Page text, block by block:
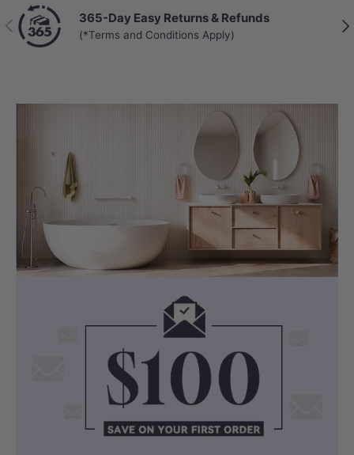
ExploreMore Basinsthat perfectly
the corresponding Pop up waste are also
available at MyHomeware.
Dimensions:
Length :
600/750/900/1200/1500/1800mm
Thickness: 20/40/60mm
Selected Ceramic Semi-Recessed Basin
Colour: White
Material: Ceramic
Dimensions:
PD-PSR4141
(410x410x140mm, Square,
Overflow)
Previous 365-Day Easy Returns & Refunds
(*Terms and Conditions Apply)